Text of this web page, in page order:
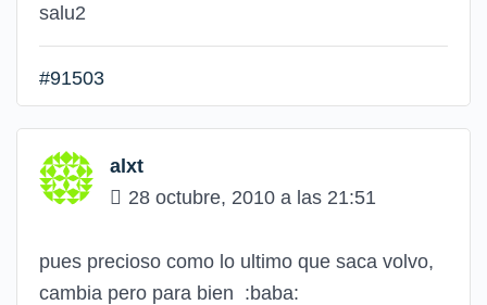
salu2
#91503
alxt
28 octubre, 2010 a las 21:51
pues precioso como lo ultimo que saca volvo,
cambia pero para bien :baba: